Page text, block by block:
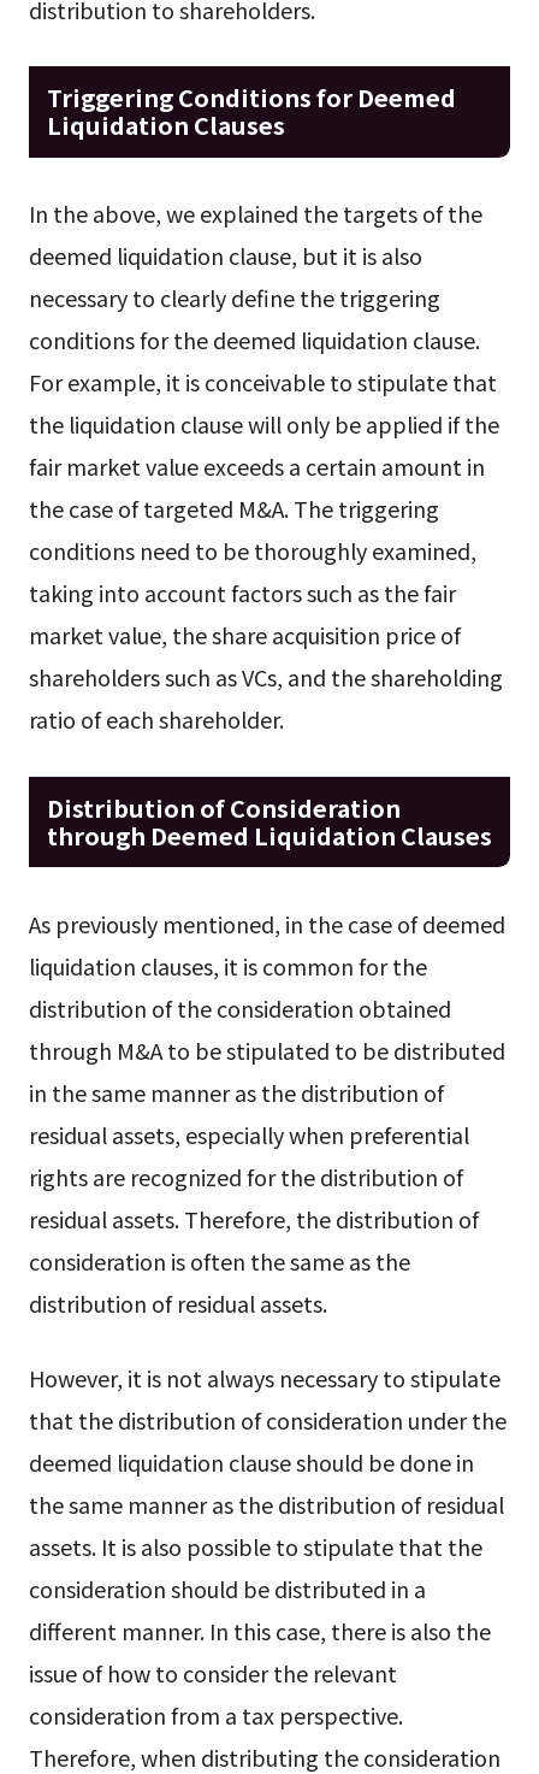
distribution to shareholders.
Triggering Conditions for Deemed
Liquidation Clauses
In the above, we explained the targets of the
deemed liquidation clause, but it is also
necessary to clearly define the triggering
conditions for the deemed liquidation clause.
For example, it is conceivable to stipulate that
the liquidation clause will only be applied if the
fair market value exceeds a certain amount in
the case of targeted M&A. The triggering
conditions need to be thoroughly examined,
taking into account factors such as the fair
market value, the share acquisition price of
shareholders such as VCs, and the shareholding
ratio of each shareholder.
Distribution of Consideration
through Deemed Liquidation Clauses
As previously mentioned, in the case of deemed
liquidation clauses, it is common for the
distribution of the consideration obtained
through M&A to be stipulated to be distributed
in the same manner as the distribution of
residual assets, especially when preferential
rights are recognized for the distribution of
residual assets. Therefore, the distribution of
consideration is often the same as the
distribution of residual assets.
However, it is not always necessary to stipulate
that the distribution of consideration under the
deemed liquidation clause should be done in
the same manner as the distribution of residual
assets. It is also possible to stipulate that the
consideration should be distributed in a
different manner. In this case, there is also the
issue of how to consider the relevant
consideration from a tax perspective.
Therefore, when distributing the consideration